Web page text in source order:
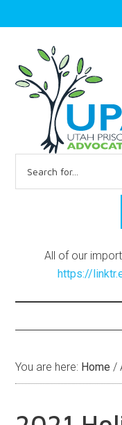
for:
All of our
https://
You are here: Home /